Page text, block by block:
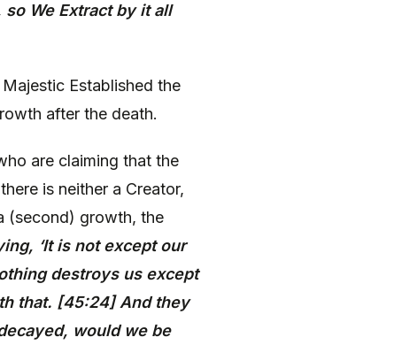
We Extract by it all
Established the
after the death.
are claiming that the
is neither a Creator,
(second) growth, the
‘It is not except our
destroys us except
that. [45:24] And they
would we be